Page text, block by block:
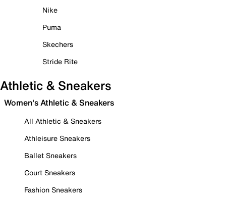
Nike
Puma
Skechers
Stride Rite
Athletic & Sneakers
Women's Athletic & Sneakers
All Athletic & Sneakers
Athleisure Sneakers
Ballet Sneakers
Court Sneakers
Fashion Sneakers